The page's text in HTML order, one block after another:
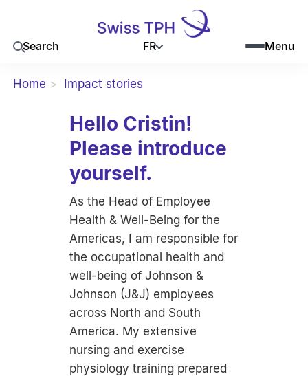
Search FR Menu
Home Impact stories
Hello Cristin!
Please introduce
yourself.
As the Head of Employee
Health & Well-Being for the
Americas, I am responsible for
the occupational health and
well-being of Johnson &
Johnson (J&J) employees
across North and South
America. My extensive
nursing and exercise
physiology training prepared